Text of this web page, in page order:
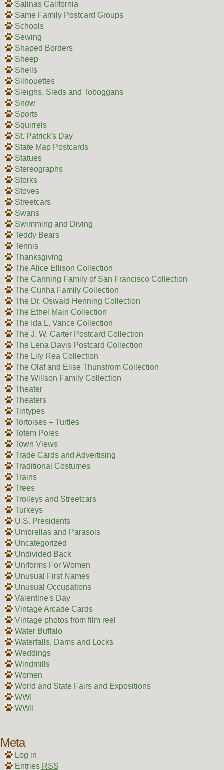
Salinas California
Same Family Postcard Groups
Schools
Sewing
Shaped Borders
Sheep
Shells
Silhouettes
Sleighs, Sleds and Toboggans
Snow
Sports
Squirrels
St. Patrick's Day
State Map Postcards
Statues
Stereographs
Storks
Stoves
Streetcars
Swans
Swimming and Diving
Teddy Bears
Tennis
Thanksgiving
The Alice Ellison Collection
The Canning Family of San Francisco Collection
The Cunha Family Collection
The Dr. Oswald Henning Collection
The Ethel Main Collection
The Ida L. Vance Collection
The J. W. Carter Postcard Collection
The Lena Davis Postcard Collection
The Lily Rea Collection
The Olaf and Elise Thunstrom Collection
The Willson Family Collection
Theater
Theaters
Tintypes
Tortoises – Turtles
Totem Poles
Town Views
Trade Cards and Advertising
Traditional Costumes
Trains
Trees
Trolleys and Streetcars
Turkeys
U.S. Presidents
Umbrellas and Parasols
Uncategorized
Undivided Back
Uniforms For Women
Unusual First Names
Unusual Occupations
Valentine's Day
Vintage Arcade Cards
Vintage photos from film reel
Water Buffalo
Waterfalls, Dams and Locks
Weddings
Windmills
Women
World and State Fairs and Expositions
WWI
WWII
Meta
Log in
Entries RSS